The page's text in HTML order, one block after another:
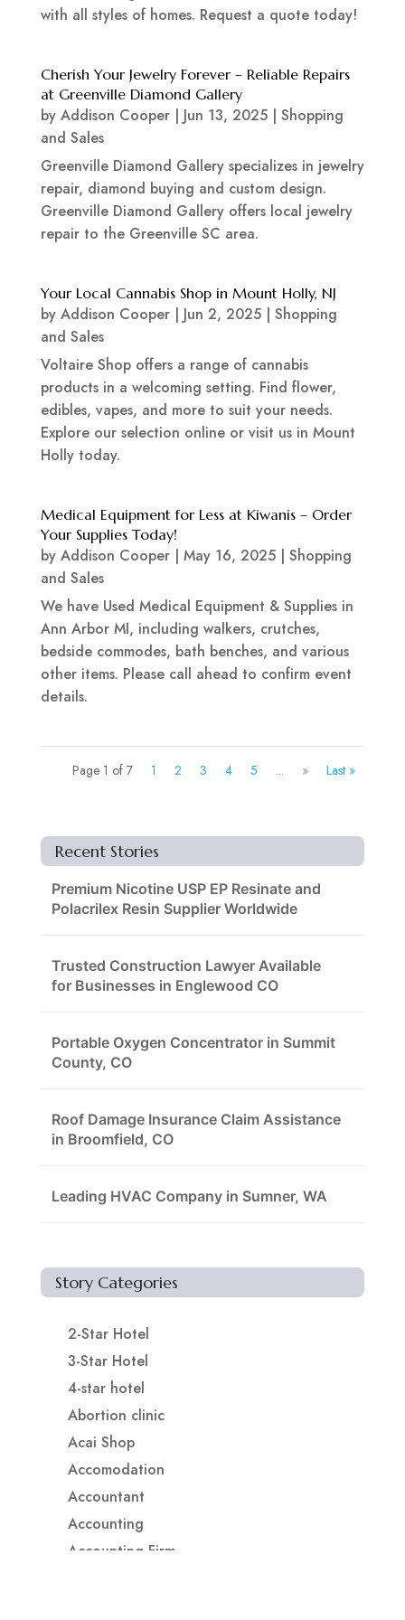
with all styles of homes. Request a quote today!
Cherish Your Jewelry Forever – Reliable Repairs
at Greenville Diamond Gallery
by Addison Cooper| Jun 13, 2025| Shopping
and Sales
Greenville Diamond Gallery specializes in jewelry
repair, diamond buying and custom design.
Greenville Diamond Gallery offers local jewelry
repair to the Greenville SC area.
Your Local Cannabis Shop in Mount Holly, NJ
by Addison Cooper| Jun 2, 2025| Shopping
and Sales
Voltaire Shop offers a range of cannabis
products in a welcoming setting. Find flower,
edibles, vapes, and more to suit your needs.
Explore our selection online or visit us in Mount
Holly today.
Medical Equipment for Less at Kiwanis – Order
Your Supplies Today!
by Addison Cooper| May 16, 2025| Shopping
and Sales
We have Used Medical Equipment & Supplies in
Ann Arbor MI, including walkers, crutches,
bedside commodes, bath benches, and various
other items. Please call ahead to confirm event
details.
Page 1 of 7 1 2 3 4 5 ... » Last »
Recent Stories
Premium Nicotine USP EP Resinate and
Polacrilex Resin Supplier Worldwide
Trusted Construction Lawyer Available
for Businesses in Englewood CO
Portable Oxygen Concentrator in Summit
County, CO
Roof Damage Insurance Claim Assistance
in Broomfield, CO
Leading HVAC Company in Sumner, WA
Story Categories
2-Star Hotel
3-Star Hotel
4-star hotel
Abortion clinic
Acai Shop
Accomodation
Accountant
Accounting
Accounting Firm